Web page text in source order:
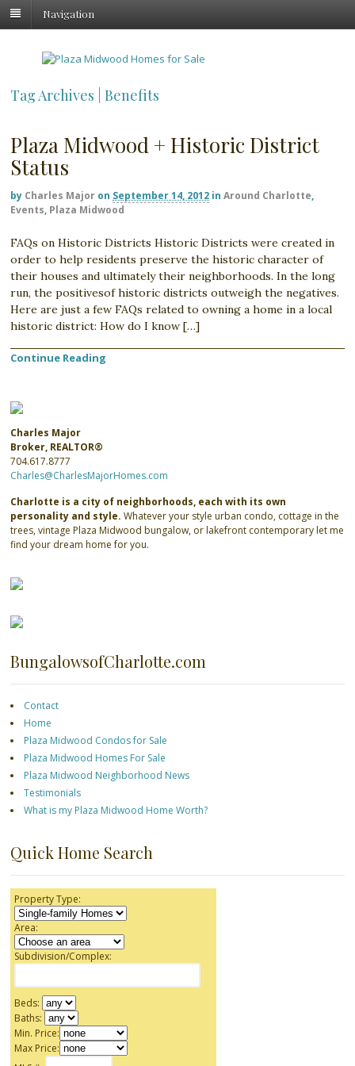
Navigation
Tag Archives | Benefits
Plaza Midwood + Historic District
Status
by Charles Major on September 14, 2012 in Around Charlotte,
Events, Plaza Midwood
FAQs on Historic Districts Historic Districts were created in
order to help residents preserve the historic character of
their houses and ultimately their neighborhoods. In the long
run, the positivesof historic districts outweigh the negatives.
Here are just a few FAQs related to owning a home in a local
historic district: How do I know […]
Continue Reading
Charles Major
Broker, REALTOR®
704.617.8777
Charles@CharlesMajorHomes.com
Charlotte is a city of neighborhoods, each with its own
personality and style. Whatever your style urban condo, cottage in the
trees, vintage Plaza Midwood bungalow, or lakefront contemporary let me
find your dream home for you.
BungalowsofCharlotte.com
Contact
Home
Plaza Midwood Condos for Sale
Plaza Midwood Homes For Sale
Plaza Midwood Neighborhood News
Testimonials
What is my Plaza Midwood Home Worth?
Quick Home Search
Property Type:
Area:
Subdivision/Complex:
Beds:
Baths:
Min. Price:
Max Price: